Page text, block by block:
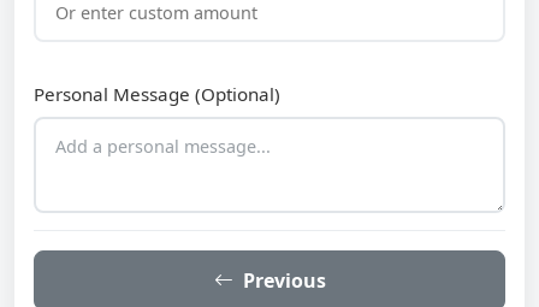
Personal Message (Optional)
Previous